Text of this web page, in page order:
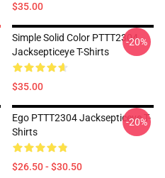
$35.00
Simple Solid Color PTTT2304
Jacksepticeye T-Shirts
$35.00
-20%
Ego PTTT2304 Jacksepticeye T-
Shirts
$26.50 - $30.50
-20%